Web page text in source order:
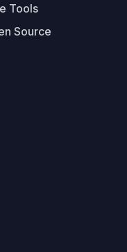
Tools
Source